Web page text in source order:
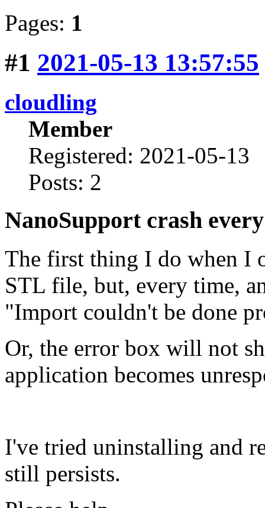
Pages: 1
#1 2021-05-13 13:57:55
cloudling
Member
Registered: 2021-05-13
Posts: 2
NanoSupport crash
The first thing I do when I
STL file, but, every time,
"Import couldn't be done
Or, the error box will not
application becomes
I've tried uninstalling and
still persists.